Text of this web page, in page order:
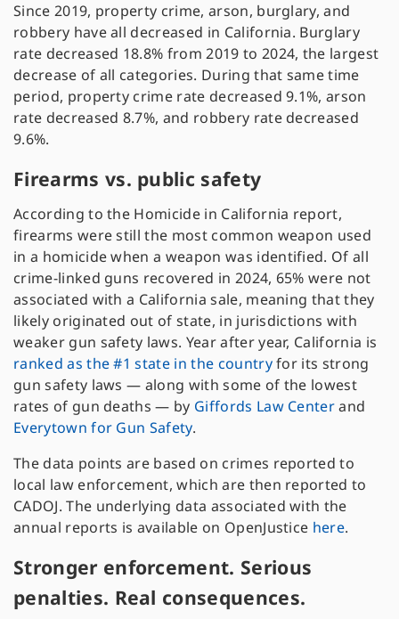
Since 2019, property crime, arson, burglary, and
robbery have all decreased in California. Burglary
rate decreased 18.8% from 2019 to 2024, the largest
decrease of all categories. During that same time
period, property crime rate decreased 9.1%, arson
rate decreased 8.7%, and robbery rate decreased
9.6%.
Firearms vs. public safety
According to the Homicide in California report,
firearms were still the most common weapon used
in a homicide when a weapon was identified. Of all
crime-linked guns recovered in 2024, 65% were not
associated with a California sale, meaning that they
likely originated out of state, in jurisdictions with
weaker gun safety laws. Year after year, California is
ranked as the #1 state in the countryfor its strong
gun safety laws — along with some of the lowest
rates of gun deaths — by Giffords Law Centerand
Everytown for Gun Safety.
The data points are based on crimes reported to
local law enforcement, which are then reported to
CADOJ. The underlying data associated with the
annual reports is available on OpenJustice here.
Stronger enforcement. Serious
penalties. Real consequences.